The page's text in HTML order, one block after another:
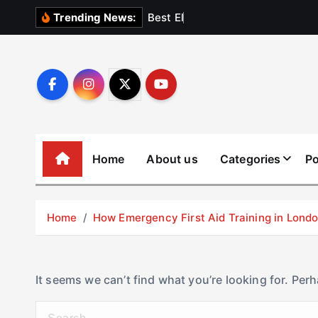
Trending News: Best El
Home About us Categories
Home How Emergency First Aid Training in
It seems we can’t find what you’re looking for.